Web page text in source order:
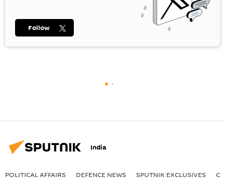
Follow
India
POLITICAL AFFAIRS DEFENСE NEWS SPUTNIK EXCLUSIVES